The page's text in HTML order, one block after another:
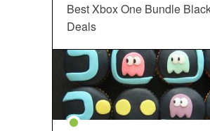
Best Xbox One Bundle
Deals